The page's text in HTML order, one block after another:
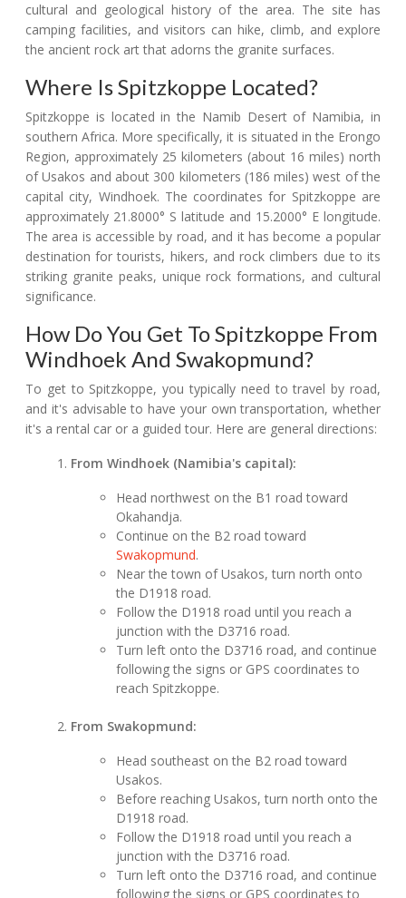
cultural and geological history of the area. The site has
camping facilities, and visitors can hike, climb, and explore
the ancient rock art that adorns the granite surfaces.
Where Is Spitzkoppe Located?
Spitzkoppe is located in the Namib Desert of Namibia, in
southern Africa. More specifically, it is situated in the Erongo
Region, approximately 25 kilometers (about 16 miles) north
of Usakos and about 300 kilometers (186 miles) west of the
capital city, Windhoek. The coordinates for Spitzkoppe are
approximately 21.8000° S latitude and 15.2000° E longitude.
The area is accessible by road, and it has become a popular
destination for tourists, hikers, and rock climbers due to its
striking granite peaks, unique rock formations, and cultural
significance.
How Do You Get To Spitzkoppe From
Windhoek And Swakopmund?
To get to Spitzkoppe, you typically need to travel by road,
and it's advisable to have your own transportation, whether
it's a rental car or a guided tour. Here are general directions:
From Windhoek (Namibia's capital):
Head northwest on the B1 road toward
Okahandja.
Continue on the B2 road toward
Swakopmund.
Near the town of Usakos, turn north onto
the D1918 road.
Follow the D1918 road until you reach a
junction with the D3716 road.
Turn left onto the D3716 road, and continue
following the signs or GPS coordinates to
reach Spitzkoppe.
From Swakopmund:
Head southeast on the B2 road toward
Usakos.
Before reaching Usakos, turn north onto the
D1918 road.
Follow the D1918 road until you reach a
junction with the D3716 road.
Turn left onto the D3716 road, and continue
following the signs or GPS coordinates to